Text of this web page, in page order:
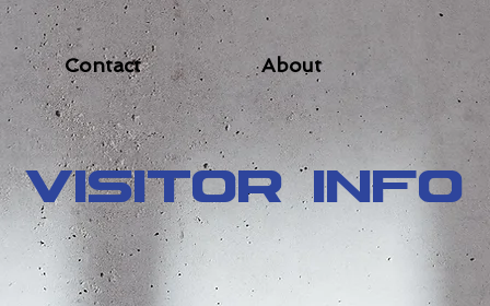
Contact About
Visitor Info